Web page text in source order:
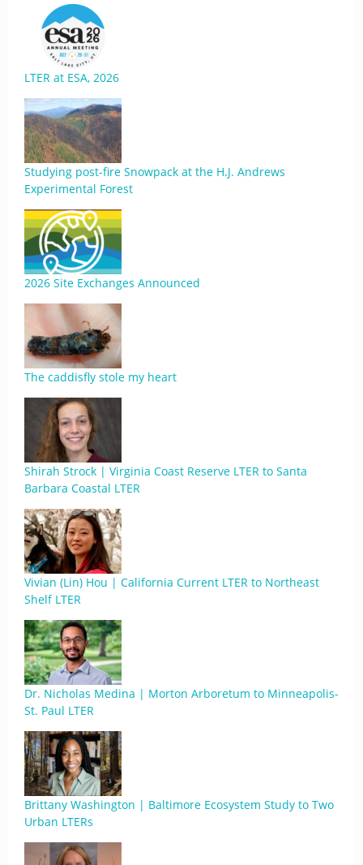
LTER at ESA, 2026
Studying post-fire Snowpack at the H.J. Andrews
Experimental Forest
2026 Site Exchanges Announced
The caddisfly stole my heart
Shirah Strock | Virginia Coast Reserve LTER to Santa
Barbara Coastal LTER
Vivian (Lin) Hou | California Current LTER to Northeast
Shelf LTER
Dr. Nicholas Medina | Morton Arboretum to Minneapolis-
St. Paul LTER
Brittany Washington | Baltimore Ecosystem Study to Two
Urban LTERs